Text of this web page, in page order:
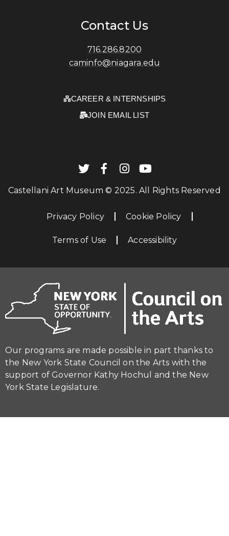
Contact Us
716.286.8200
caminfo@niagara.edu
CAREER & INTERNSHIPS
JOIN EMAIL LIST
Castellani Art Museum © 2025. All Rights Reserved
Privacy Policy Cookie Policy
Terms of Use Accessibility
Our programs are made possible in part thanks to
the New York State Council on the Arts with the
support of Governor Kathy Hochul and the New
York State Legislature.